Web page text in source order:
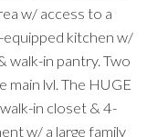
w/ access to a
equipped kitchen w/
walk-in pantry. Two
lvl. The HUGE
in closet & 4-
w/ a large family